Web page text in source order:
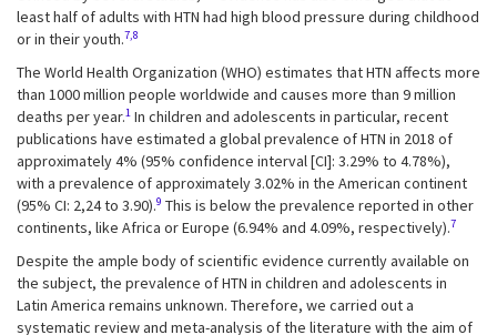
least half of adults with HTN had high blood pressure during childhood
or in their youth.7,8
The World Health Organization (WHO) estimates that HTN affects more
than 1000 million people worldwide and causes more than 9 million
deaths per year.1 In children and adolescents in particular, recent
publications have estimated a global prevalence of HTN in 2018 of
approximately 4% (95% confidence interval [CI]: 3.29% to 4.78%),
with a prevalence of approximately 3.02% in the American continent
(95% CI: 2,24 to 3.90).9 This is below the prevalence reported in other
continents, like Africa or Europe (6.94% and 4.09%, respectively).7
Despite the ample body of scientific evidence currently available on
the subject, the prevalence of HTN in children and adolescents in
Latin America remains unknown. Therefore, we carried out a
systematic review and meta-analysis of the literature with the aim of